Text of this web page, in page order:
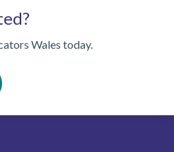
Wales today.